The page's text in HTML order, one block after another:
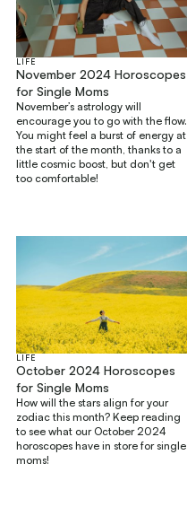
LIFE
November 2024 Horoscopes
for Single Moms
November’s astrology will
encourage you to go with the flow.
You might feel a burst of energy at
the start of the month, thanks to a
little cosmic boost, but don't get
too comfortable!
LIFE
October 2024 Horoscopes
for Single Moms
How will the stars align for your
zodiac this month? Keep reading
to see what our October 2024
horoscopes have in store for single
moms!